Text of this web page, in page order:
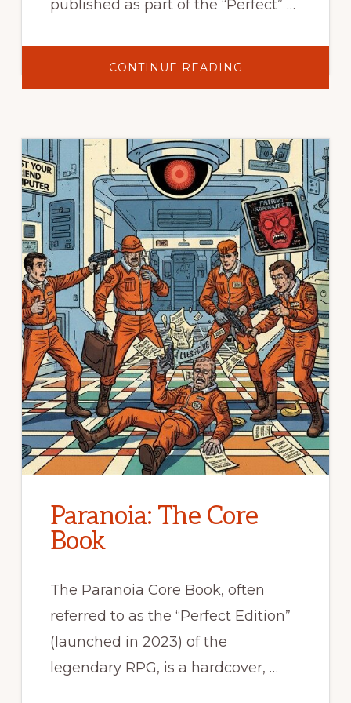
published as part of the “Perfect” …
CONTINUE READING
POWERS
NO
ONE
Paranoia: The Core
Book
The Paranoia Core Book, often
referred to as the “Perfect Edition”
(launched in 2023) of the
legendary RPG, is a hardcover, …